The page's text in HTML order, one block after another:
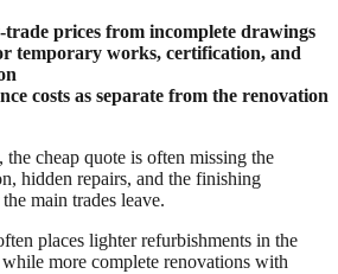
trade prices from incomplete drawings
temporary works, certification, and
costs as separate from the renovation
the cheap quote is often missing the
hidden repairs, and the finishing
main trades leave.
places lighter refurbishments in the
more complete renovations with